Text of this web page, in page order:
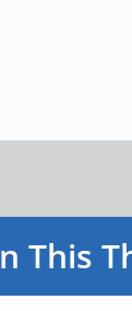
This